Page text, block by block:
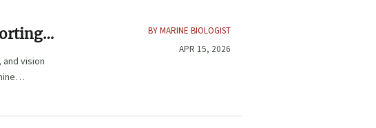
vision
BY MARINE BIOLOGIST
APR 15, 2026